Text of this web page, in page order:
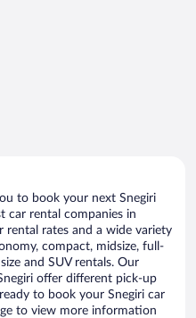
to book your next Snegiri
car rental companies in
rental rates and a wide variety
compact, midsize, full-
and SUV rentals. Our
offer different pick-up
to book your Snegiri car
to view more information